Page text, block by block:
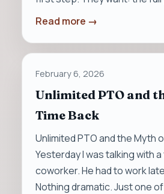
Read more →
February 6, 2026
Unlimited PTO and
Time Back
Unlimited PTO and the Myth
Yesterday I was talking with
coworker. He had to work
Nothing dramatic. Just one